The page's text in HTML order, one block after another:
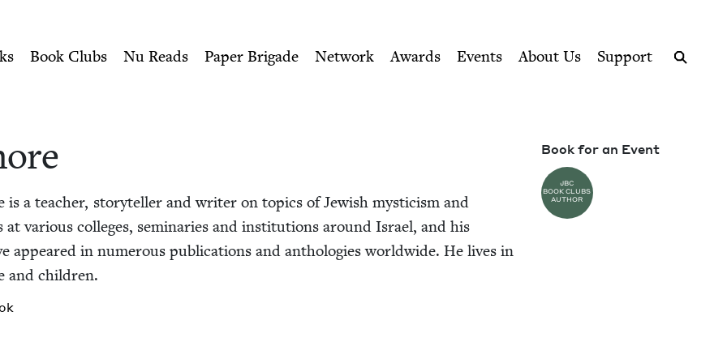
Book Council
Book Clubs Nu Reads Paper Brigade Network Awards Events About Us
Support
is a teacher, sto­ry­teller and writer on top­ics of Jew­ish mys­ti­cism and
var­i­ous col­leges, sem­i­nar­ies and insti­tu­tions around Israel, and his
appeared in numer­ous pub­li­ca­tions and antholo­gies world­wide. He lives in
and children.
Book for an Event
JBC
BOOK CLUBS
AUTHOR